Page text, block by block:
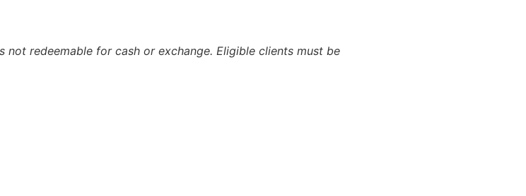
redeemable for cash or exchange. Eligible clients must be